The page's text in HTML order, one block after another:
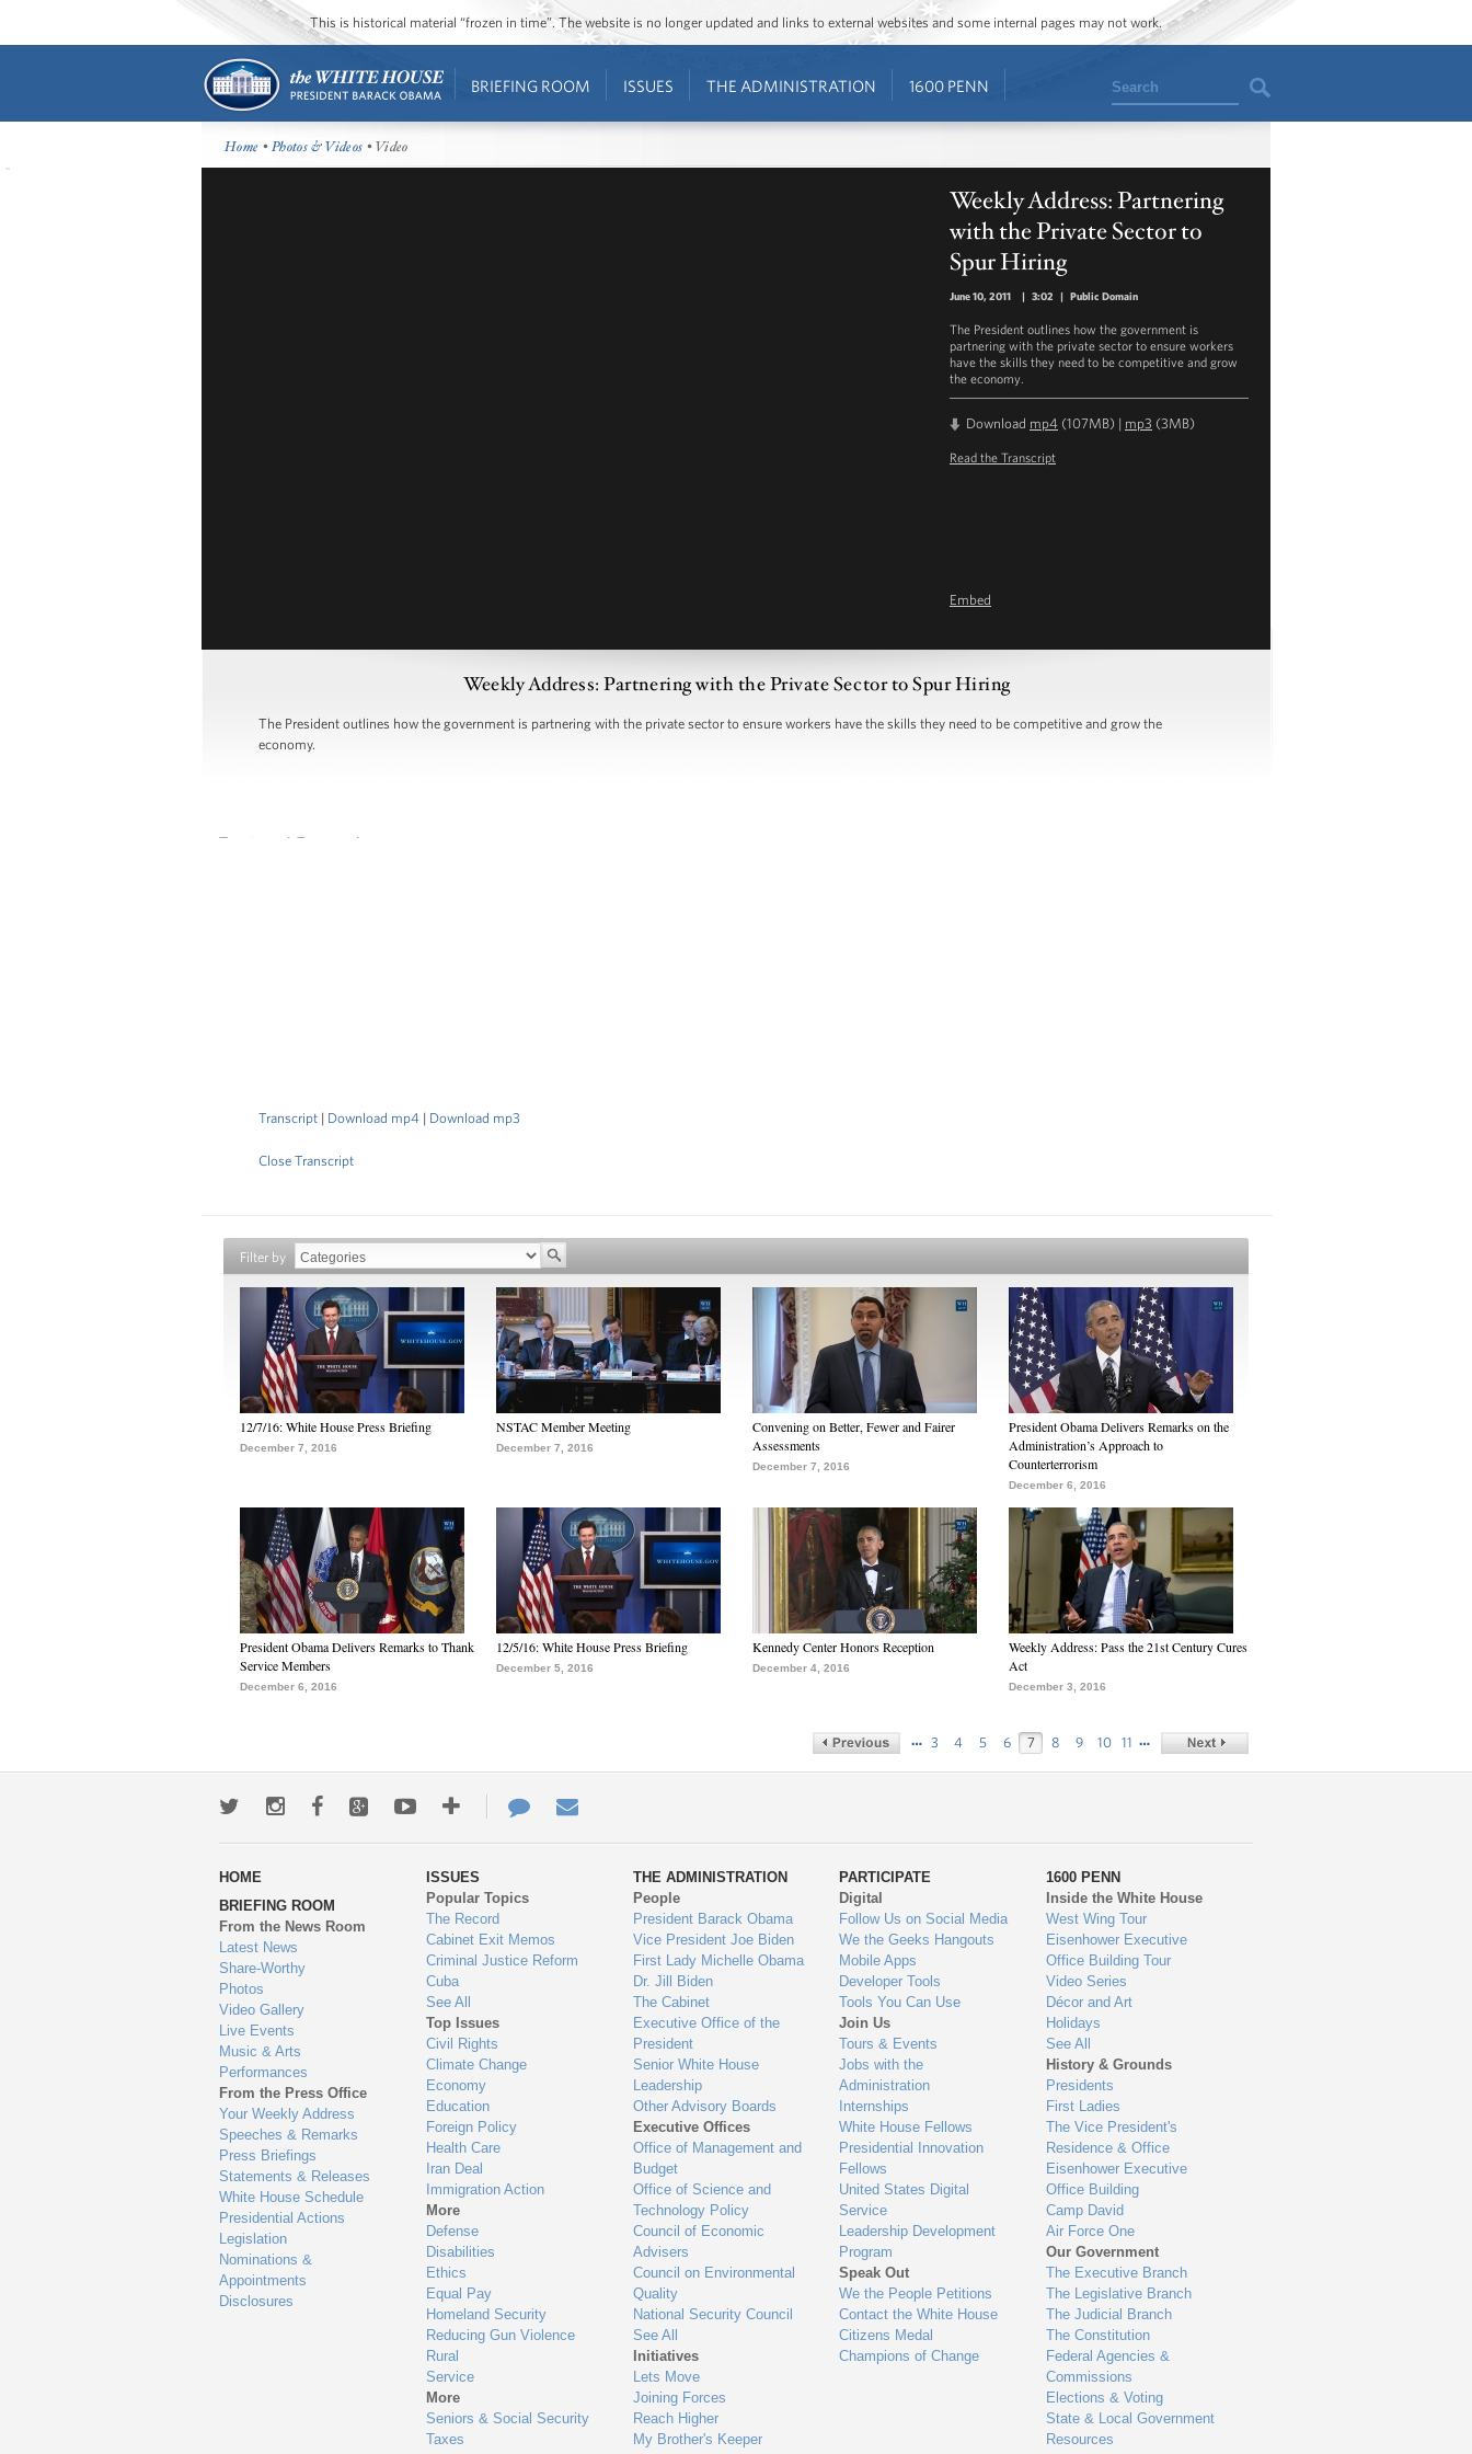
This is historical material “frozen in time”. The website is no longer updated and links to external websites and some internal pages may not work.
BRIEFING ROOM ISSUES THE ADMINISTRATION 1600 PENN Search
Home •Photos & Videos • Video
Weekly Address: Partnering
with the Private Sector to
Spur Hiring
June 10, 2011 | 3:02 | Public Domain
The President outlines how the government is
partnering with the private sector to ensure workers
have the skills they need to be competitive and grow
the economy.
Download mp4 (107MB) | mp3 (3MB)
Read the Transcript
Embed
Weekly Address: Partnering with the Private Sector to Spur Hiring
The President outlines how the government is partnering with the private sector to ensure workers have the skills they need to be competitive and grow the
economy.
Transcript | Download mp4 | Download mp3
Close Transcript
Filter by
12/7/16: White House Press Briefing
December 7, 2016
NSTAC Member Meeting
December 7, 2016
Convening on Better, Fewer and Fairer
Assessments
December 7, 2016
President Obama Delivers Remarks on the
Administration’s Approach to
Counterterrorism
December 6, 2016
President Obama Delivers Remarks to Thank
Service Members
December 6, 2016
12/5/16: White House Press Briefing
December 5, 2016
Kennedy Center Honors Reception
December 4, 2016
Weekly Address: Pass the 21st Century Cures
Act
December 3, 2016
… 3 4 5 6 7 8 9 10 11 …